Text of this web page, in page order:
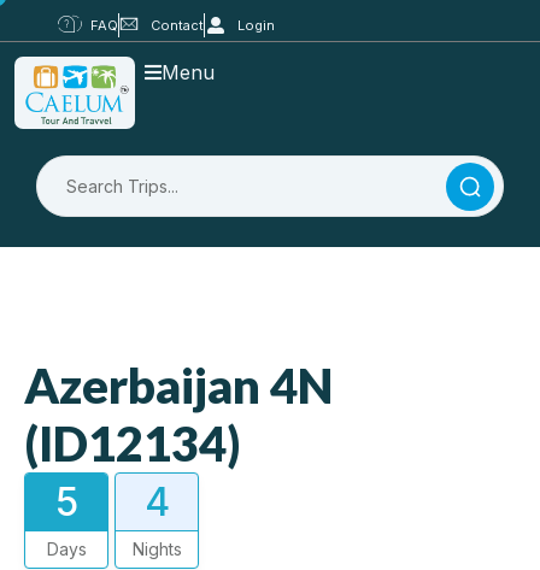
FAQ Contact Login
Menu
Azerbaijan 4N
(ID12134)
5
Days
4
Nights